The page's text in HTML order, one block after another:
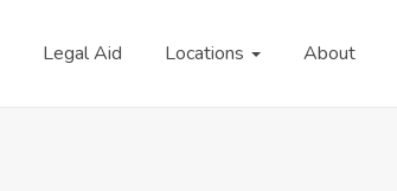
Legal Aid Locations About